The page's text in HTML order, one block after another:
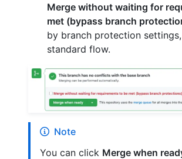
Merge without waiting for
met (bypass branch
by branch protection
standard flow.
Note
You can click Merge when